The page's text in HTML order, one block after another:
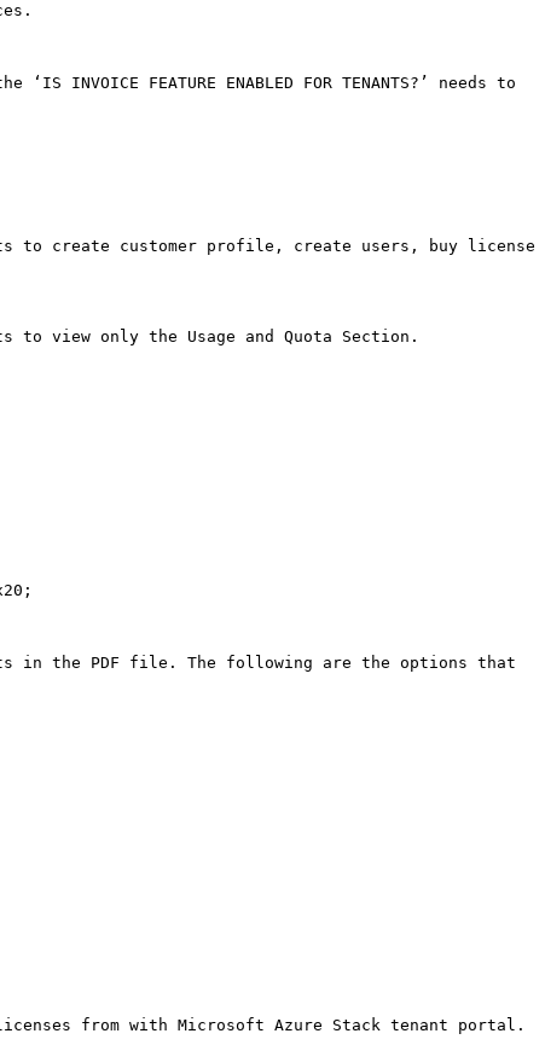
FEATURE ENABLED FOR TENANTS?’ needs to
to create customer profile, create users, buy license
view only the Usage and Quota Section.
in the PDF file. The following are the options that
from with Microsoft Azure Stack tenant portal.